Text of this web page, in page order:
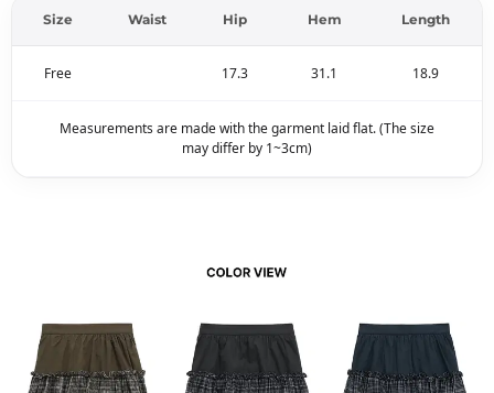
Size Waist Hip Hem Length
Free 17.3 31.1 18.9
Measurements are made with the garment laid flat. (The size
may differ by 1~3cm)